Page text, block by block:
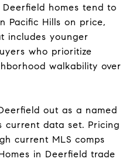
homes tend to
Pacific Hills on price,
includes younger
who prioritize
walkability over
out as a named
current data set. Pricing
current MLS comps
in Deerfield trade